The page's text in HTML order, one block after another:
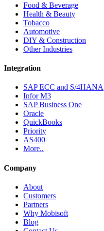
Food & Beverage
Health & Beauty
Tobacco
Automotive
DIY & Construction
Other Industries
Integration
SAP ECC and S/4HANA
Infor M3
SAP Business One
Oracle
QuickBooks
Priority
AS400
More..
Company
About
Customers
Partners
Why Mobisoft
Blog